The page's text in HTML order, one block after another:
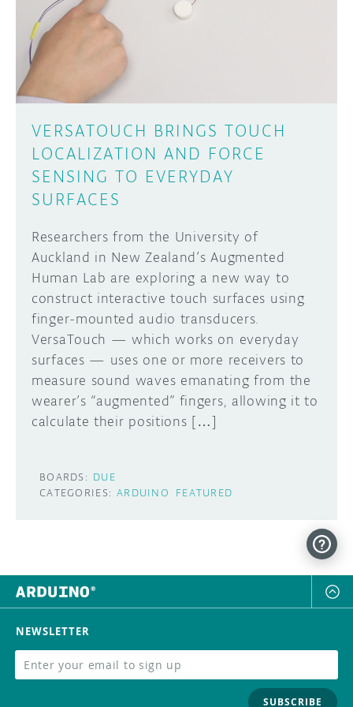
ARDUINO DAY
USER GROUPS
VERSATOUCH BRINGS TOUCH
LOCALIZATION AND FORCE
SENSING TO EVERYDAY
SURFACES
Researchers from the University of
Auckland in New Zealand’s Augmented
Human Lab are exploring a new way to
construct interactive touch surfaces using
finger-mounted audio transducers.
VersaTouch — which works on everyday
surfaces — uses one or more receivers to
measure sound waves emanating from the
wearer’s “augmented” fingers, allowing it to
calculate their positions […]
BOARDS: DUE
CATEGORIES: ARDUINO FEATURED
Learn how to submit your project made with
Arduino boards, it may get featured on the
SUBMIT YOUR PROJECT
NEWSLETTER
SUBSCRIBE